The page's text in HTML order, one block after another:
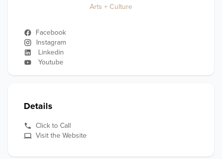
Arts + Culture
Facebook
Instagram
Linkedin
Youtube
Details
Click to Call
Visit the Website